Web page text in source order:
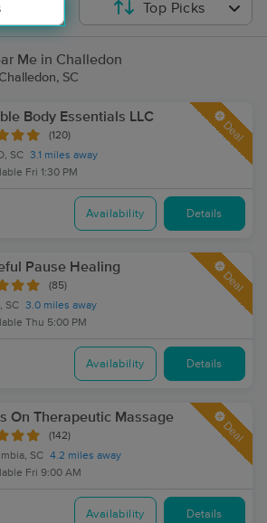
Top Picks
Me in Challedon
SC
Body Essentials LLC
(120)
SC 3.1 miles away
Fri 1:30 PM
Deal
Availability Details
Pause Healing
(85)
SC 3.0 miles away
Thu 5:00 PM
Deal
Availability Details
On Therapeutic Massage
(142)
SC 4.2 miles away
Fri 9:00 AM
Deal
Availability Details